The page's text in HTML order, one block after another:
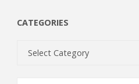
CATEGORIES